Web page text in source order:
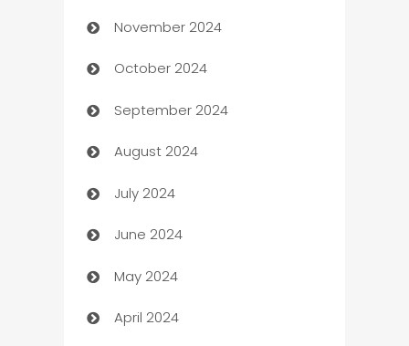
Business to business service
Cabin Rental
cannabis
Canopy
Car dealer
car dealerships
Car Rental Agency
Careers and Recruitment
November 2024
October 2024
September 2024
August 2024
July 2024
June 2024
May 2024
April 2024